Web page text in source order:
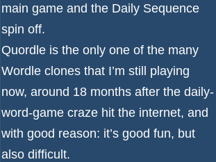
main game and the Daily Sequence
spin off.
Quordle is the only one of the many
Wordle clones that I’m still playing
now, around 18 months after the daily-
word-game craze hit the internet, and
with good reason: it’s good fun, but
also difficult.